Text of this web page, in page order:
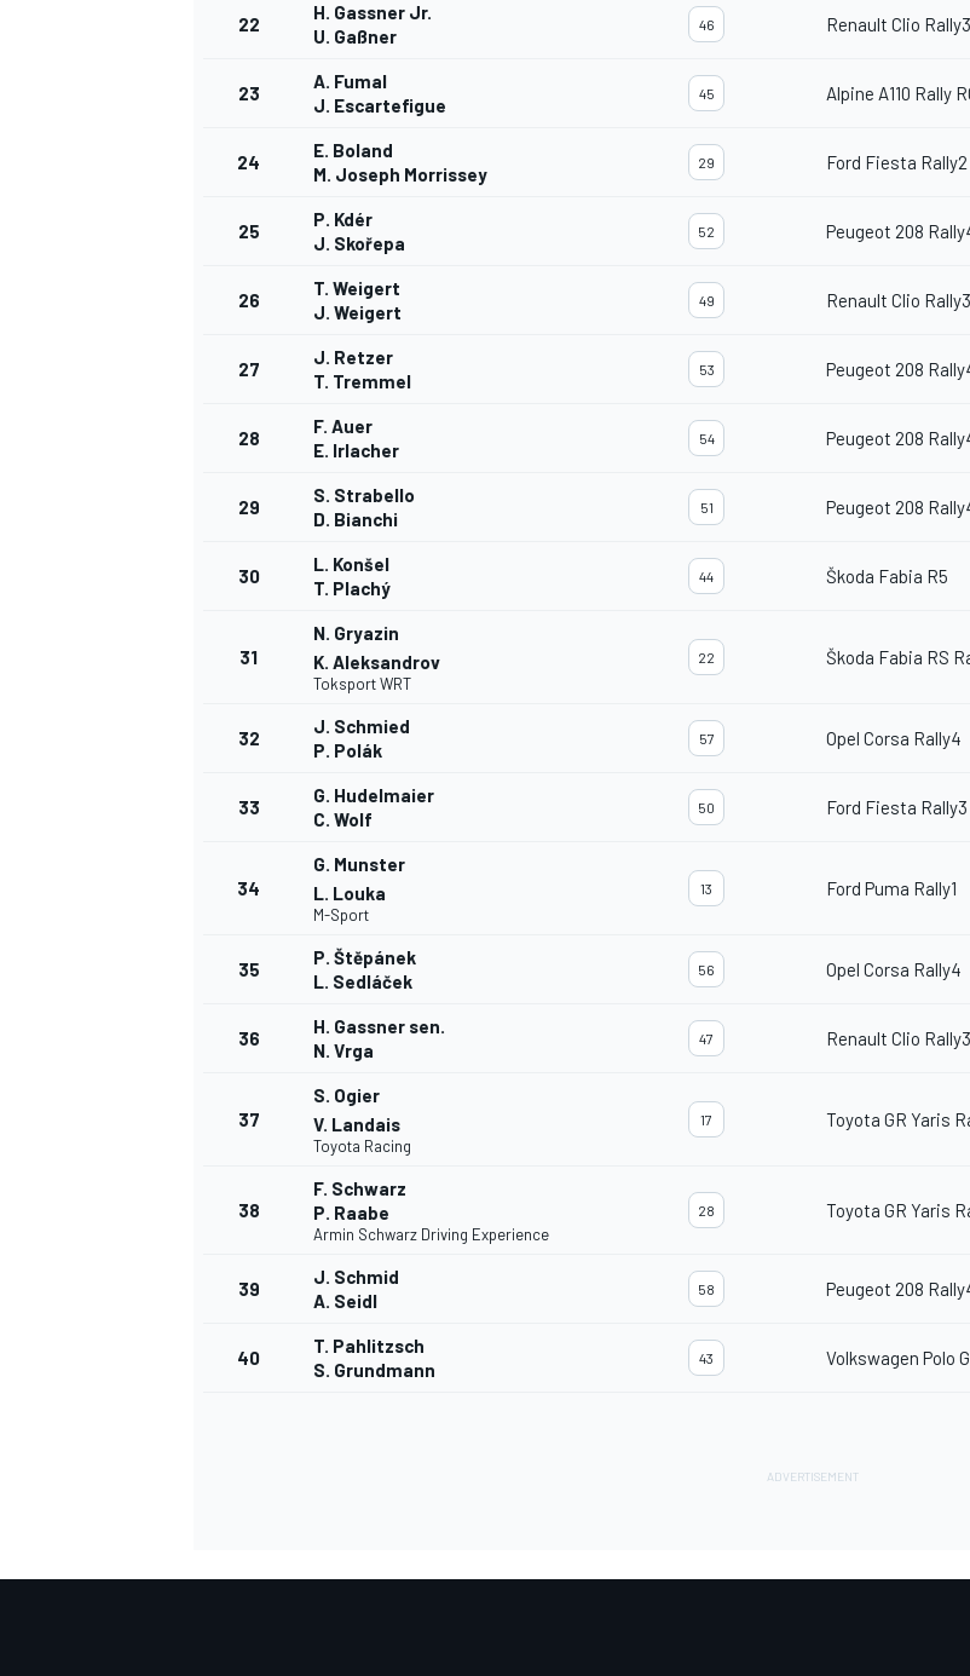
22
H. Gassner Jr.
U. Gaßner
46 Renault Clio Rally3
23
A. Fumal
J. Escartefigue
45 Alpine A110 Rally
24
E. Boland
M. Joseph Morrissey
29 Ford Fiesta Rally2
25
P. Kdér
J. Skořepa
52 Peugeot 208
26
T. Weigert
J. Weigert
49 Renault Clio Rally3
27
J. Retzer
T. Tremmel
53 Peugeot 208
28
F. Auer
E. Irlacher
54 Peugeot 208
29
S. Strabello
D. Bianchi
51 Peugeot 208
30
L. Konšel
T. Plachý
44 Škoda Fabia R5
31
N. Gryazin
K. Aleksandrov
Toksport WRT
22 Škoda Fabia RS
32
J. Schmied
P. Polák
57 Opel Corsa Rally4
33
G. Hudelmaier
C. Wolf
50 Ford Fiesta Rally3
34
G. Munster
L. Louka
M-Sport
13 Ford Puma Rally1
35
P. Štěpánek
L. Sedláček
56 Opel Corsa Rally4
36
H. Gassner sen.
N. Vrga
47 Renault Clio Rally3
37
S. Ogier
V. Landais
Toyota Racing
17 Toyota GR Yaris
38
F. Schwarz
P. Raabe
Armin Schwarz Driving Experience
28 Toyota GR Yaris
39
J. Schmid
A. Seidl
58 Peugeot 208
40
T. Pahlitzsch
S. Grundmann
43 Volkswagen Polo